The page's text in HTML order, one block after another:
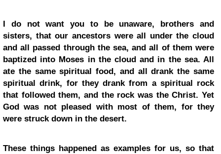
I do not want you to be unaware, brothers and
sisters, that our ancestors were all under the cloud
and all passed through the sea, and all of them were
baptized into Moses in the cloud and in the sea. All
ate the same spiritual food, and all drank the same
spiritual drink, for they drank from a spiritual rock
that followed them, and the rock was the Christ. Yet
God was not pleased with most of them, for they
were struck down in the desert.
These things happened as examples for us, so that